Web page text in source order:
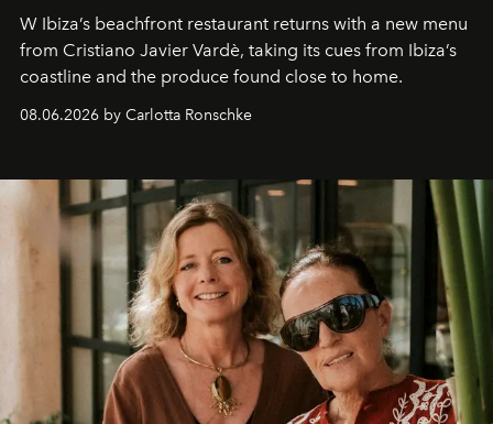
W Ibiza’s beachfront restaurant returns with a new menu
from Cristiano Javier Vardè, taking its cues from Ibiza’s
coastline and the produce found close to home.
08.06.2026 by Carlotta Ronschke